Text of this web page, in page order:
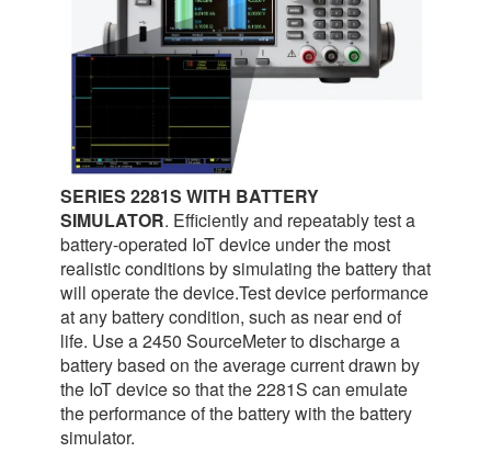
SERIES 2281S WITH BATTERY
SIMULATOR. Efficiently and repeatably test a
battery-operated IoT device under the most
realistic conditions by simulating the battery that
will operate the device.Test device performance
at any battery condition, such as near end of
life. Use a 2450 SourceMeter to discharge a
battery based on the average current drawn by
the IoT device so that the 2281S can emulate
the performance of the battery with the battery
simulator.